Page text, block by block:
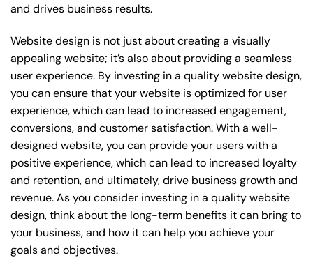
and drives business results.
Website design is not just about creating a visually
appealing website; it’s also about providing a seamless
user experience. By investing in a quality website design,
you can ensure that your website is optimized for user
experience, which can lead to increased engagement,
conversions, and customer satisfaction. With a well-
designed website, you can provide your users with a
positive experience, which can lead to increased loyalty
and retention, and ultimately, drive business growth and
revenue. As you consider investing in a quality website
design, think about the long-term benefits it can bring to
your business, and how it can help you achieve your
goals and objectives.